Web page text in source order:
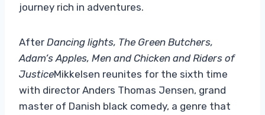
journey rich in adventures.
After Dancing lights, The Green Butchers,
Adam’s Apples, Men and Chicken and Riders of
JusticeMikkelsen reunites for the sixth time
with director Anders Thomas Jensen, grand
master of Danish black comedy, a genre that